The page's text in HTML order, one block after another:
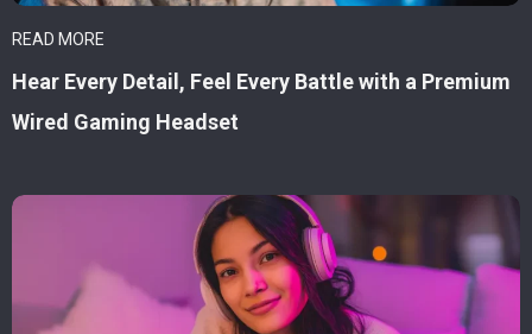
READ MORE
Hear Every Detail, Feel Every Battle with a Premium
Wired Gaming Headset